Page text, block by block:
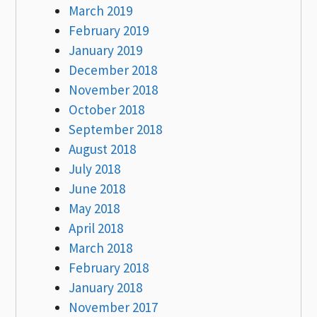
March 2019
February 2019
January 2019
December 2018
November 2018
October 2018
September 2018
August 2018
July 2018
June 2018
May 2018
April 2018
March 2018
February 2018
January 2018
November 2017